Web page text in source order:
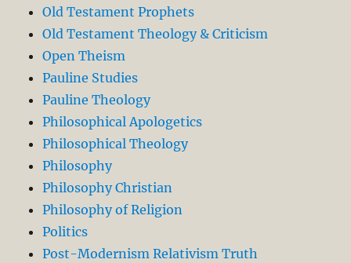
Old Testament Prophets
Old Testament Theology & Criticism
Open Theism
Pauline Studies
Pauline Theology
Philosophical Apologetics
Philosophical Theology
Philosophy
Philosophy Christian
Philosophy of Religion
Politics
Post-Modernism Relativism Truth